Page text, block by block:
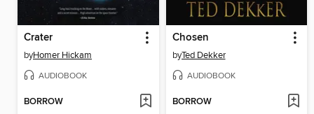
Crater
byHomer Hickam
AUDIOBOOK
BORROW
Chosen
byTed Dekker
AUDIOBOOK
BORROW